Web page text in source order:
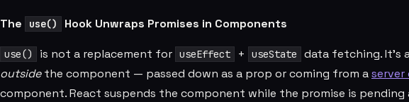
The use() Hook Unwraps Promises in Components
use() is not a replacement for useEffect + useState
data fetching. It's
outsidethe component — passed down as a prop or coming from a
component. React suspends the component while the promise is pending